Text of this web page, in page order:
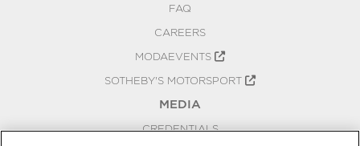
FAQ
CAREERS
MODAEVENTS
SOTHEBY'S MOTORSPORT
MEDIA
CREDENTIALS